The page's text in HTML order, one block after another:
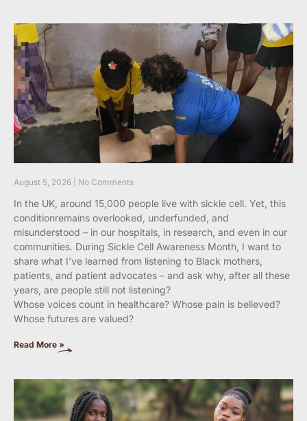
August 5, 2026 No Comments
In the UK, around 15,000 people live with sickle cell. Yet, this
conditionremains overlooked, underfunded, and
misunderstood – in our hospitals, in research, and even in our
communities. During Sickle Cell Awareness Month, I want to
share what I’ve learned from listening to Black mothers,
patients, and patient advocates – and ask why, after all these
years, are people still not listening?
Whose voices count in healthcare? Whose pain is believed?
Whose futures are valued?
Read More »